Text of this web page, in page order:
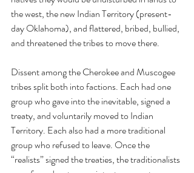
the west, the new Indian Territory (present-
day Oklahoma), and flattered, bribed, bullied,
and threatened the tribes to move there.
Dissent among the Cherokee and Muscogee
tribes split both into factions. Each had one
group who gave into the inevitable, signed a
treaty, and voluntarily moved to Indian
Territory. Each also had a more traditional
group who refused to leave. Once the
“realists” signed the treaties, the traditionalists